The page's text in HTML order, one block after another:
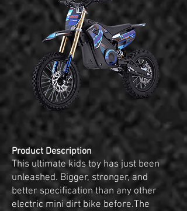
Product Description
This ultimate kids toy has just been
unleashed. Bigger, stronger, and
better specification than any other
electric mini dirt bike before.The